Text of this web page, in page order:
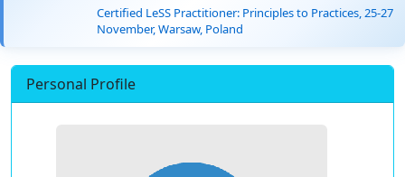
Certified LeSS Practitioner: Principles to Practices, 25-27
November, Warsaw, Poland
Personal Profile